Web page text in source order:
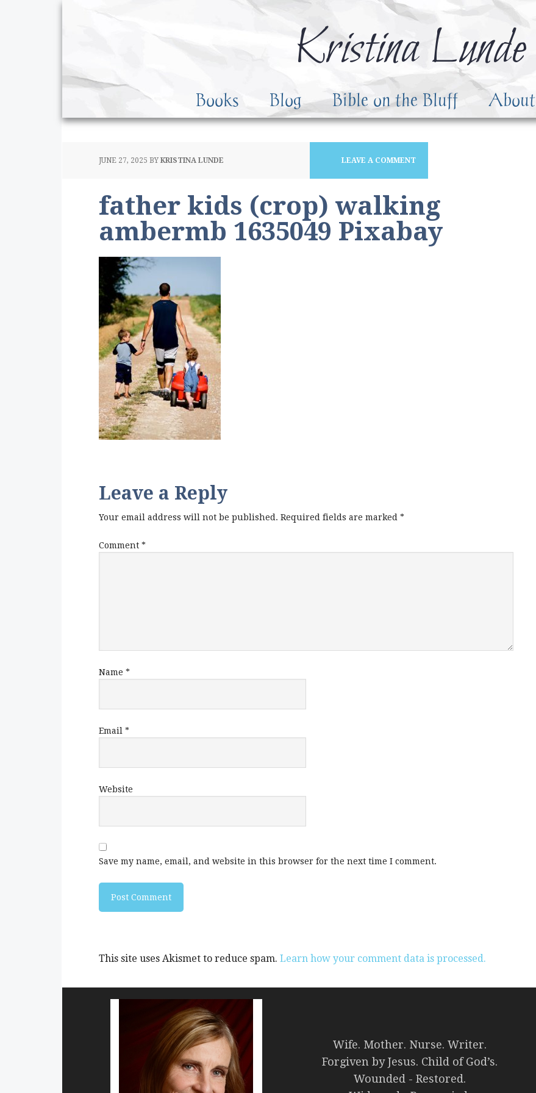
Kristina Lunde
Books Blog Bible on the Bluff About
JUNE 27, 2025 BY KRISTINA LUNDE LEAVE A COMMENT
father kids (crop) walking
ambermb 1635049 Pixabay
Leave a Reply
Your email address will not be published. Required fields are marked *
Comment *
Name *
Email *
Website
Save my name, email, and website in this browser for the next time I comment.
This site uses Akismet to reduce spam. Learn how your comment data is processed.
Wife. Mother. Nurse. Writer.
Forgiven by Jesus. Child of God’s.
Wounded - Restored.